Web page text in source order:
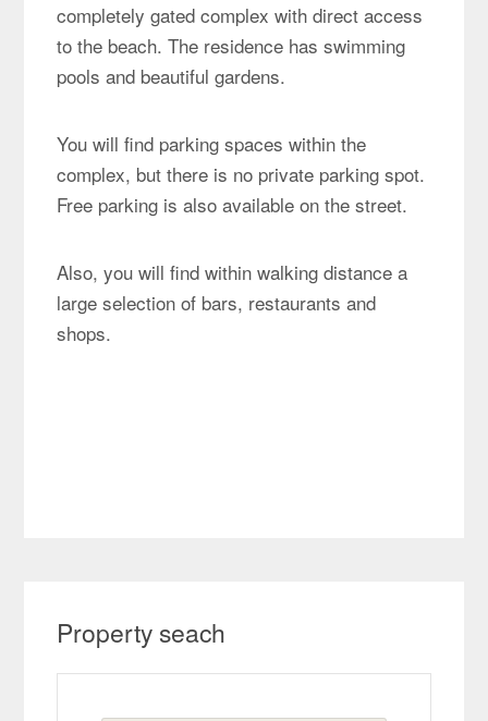
completely gated complex with direct access
to the beach. The residence has swimming
pools and beautiful gardens.
You will find parking spaces within the
complex, but there is no private parking spot.
Free parking is also available on the street.
Also, you will find within walking distance a
large selection of bars, restaurants and
shops.
Property seach